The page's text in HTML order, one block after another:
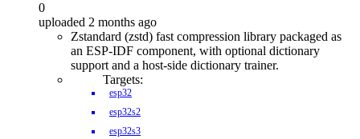
0
uploaded 2 months ago
Zstandard (zstd) fast compression library packaged as
an ESP-IDF component, with optional dictionary
support and a host-side dictionary trainer.
Targets:
esp32
esp32s2
esp32s3